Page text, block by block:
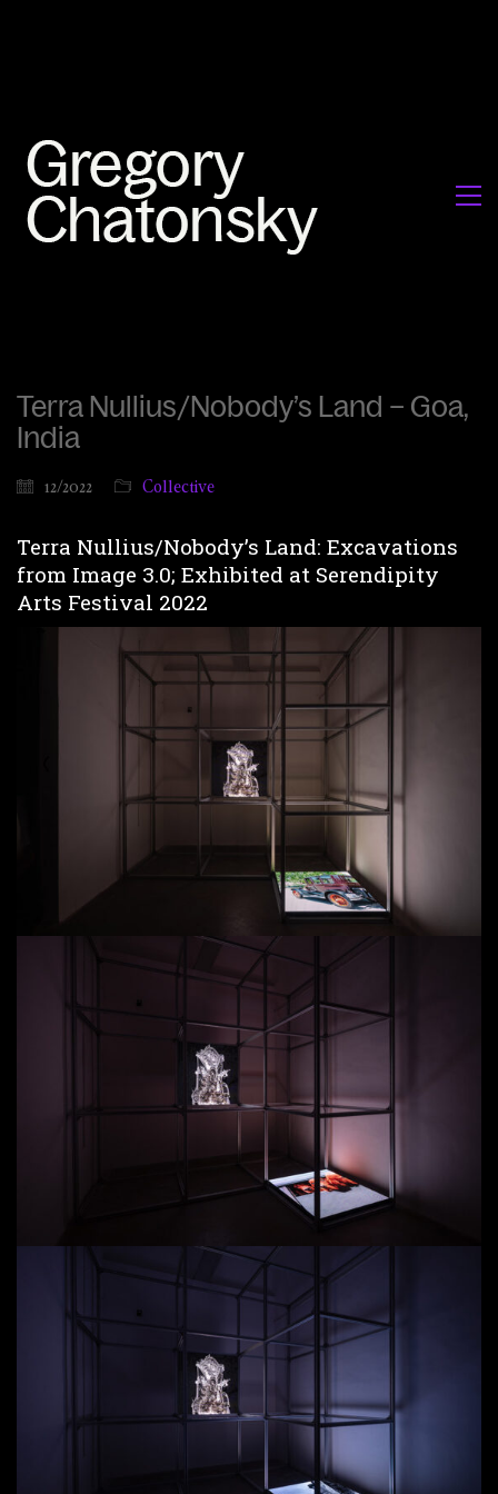
Terra Nullius/Nobody’s Land – Goa,
India
12/2022 Collective
Terra Nullius/Nobody’s Land: Excavations
from Image 3.0; Exhibited at Serendipity
Arts Festival 2022